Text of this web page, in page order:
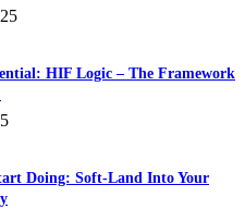
HIF Logic – The Framework
Doing: Soft-Land Into Your